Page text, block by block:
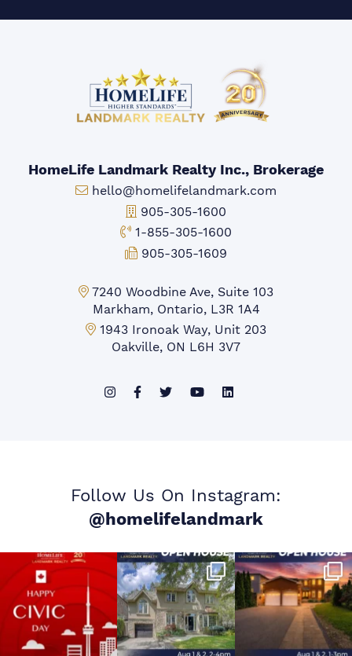
HomeLife Landmark Realty Inc., Brokerage
Email:
hello@homelifelandmark.com
Office Phone:
905-305-1600
Toll-free Phone:
1-855-305-1600
Fax:
905-305-1609
Markham Office:
7240 Woodbine Ave, Suite 103
Markham, Ontario, L3R 1A4
Mississauga Office:
1943 Ironoak Way, Unit 203
Oakville, ON L6H 3V7
Follow Us On Instagram:
@homelifelandmark